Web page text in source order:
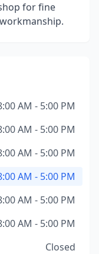
for fine
AM - 5:00 PM
AM - 5:00 PM
AM - 5:00 PM
AM - 5:00 PM
AM - 5:00 PM
AM - 5:00 PM
Closed